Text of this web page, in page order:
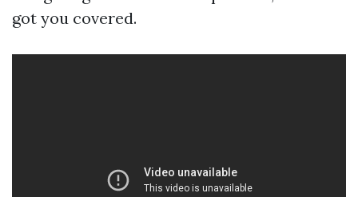
got you covered.